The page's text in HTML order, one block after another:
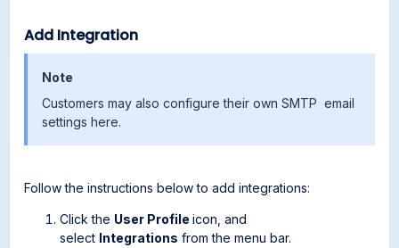
Add Integration
Note
Customers may also configure their own SMTP email
settings here.
Follow the instructions below to add integrations:
Click the User Profileicon, and
select Integrations from the menu bar.